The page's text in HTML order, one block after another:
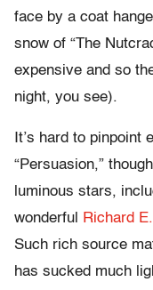
face by a coat
snow of “The
expensive and so
night, you see).
It’s hard to pinpoint
“Persuasion,”
luminous stars,
wonderful
Richard
Such rich source
has sucked much